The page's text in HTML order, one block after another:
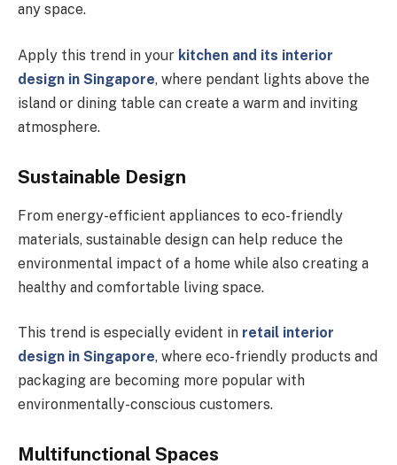
any space.
Apply this trend in your kitchen and its interior
design in Singapore, where pendant lights above the
island or dining table can create a warm and inviting
atmosphere.
Sustainable Design
From energy-efficient appliances to eco-friendly
materials, sustainable design can help reduce the
environmental impact of a home while also creating a
healthy and comfortable living space.
This trend is especially evident in retail interior
design in Singapore, where eco-friendly products and
packaging are becoming more popular with
environmentally-conscious customers.
Multifunctional Spaces